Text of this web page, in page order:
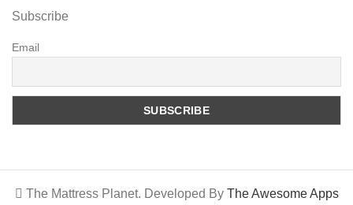
Subscribe
Email
The Mattress Planet. Developed By The Awesome Apps